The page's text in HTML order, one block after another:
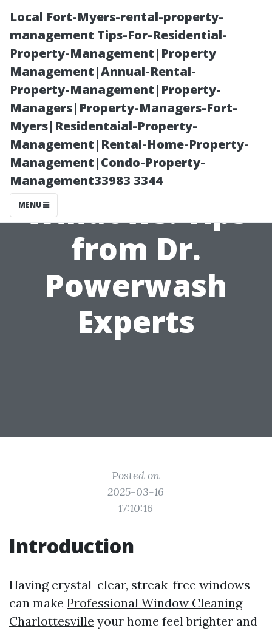
Local Fort-Myers-rental-property-
management Tips-For-Residential-
Property-Management|Property
Management|Annual-Rental-
Property-Management|Property-
Managers|Property-Managers-Fort-
Myers|Residentaial-Property-
Management|Rental-Home-Property-
Management|Condo-Property-
Management33983 3344
MENU
Secrets to
Streak-Free
Windows: Tips
from Dr.
Powerwash
Experts
Posted on
2025-03-16
17:10:16
Introduction
Having crystal-clear, streak-free windows
can make Professional Window Cleaning
Charlottesville your home feel brighter and